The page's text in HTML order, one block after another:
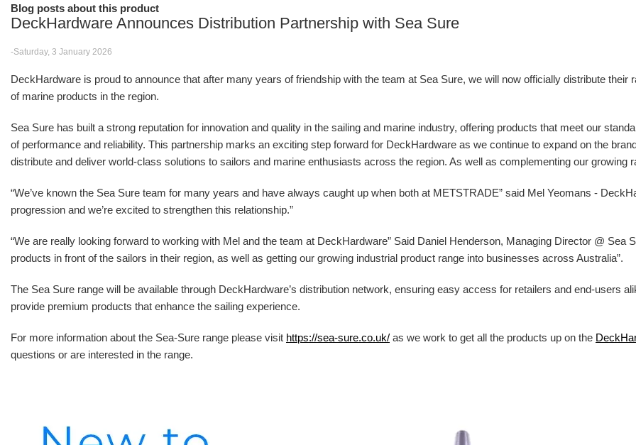
Blog posts about this product
DeckHardware Announces Distribution Partnership with Sea Sure
-Saturday, 3 January 2026
DeckHardware is proud to announce that after many years of friendship with the team at Sea Sure, we will now officially distribute their
of marine products in the region.
Sea Sure has built a strong reputation for innovation and quality in the sailing and marine industry, offering products that meet our
of performance and reliability. This partnership marks an exciting step forward for DeckHardware as we continue to expand on the
distribute and deliver world-class solutions to sailors and marine enthusiasts across the region. As well as complementing our growing
“We’ve known the Sea Sure team for many years and have always caught up when both at METSTRADE” said Mel Yeomans -
progression and we’re excited to strengthen this relationship.”
“We are really looking forward to working with Mel and the team at DeckHardware” Said Daniel Henderson, Managing Director @ Sea
products in front of the sailors in their region, as well as getting our growing industrial product range into businesses across Australia”.
The Sea Sure range will be available through DeckHardware’s distribution network, ensuring easy access for retailers and end-users
provide premium products that enhance the sailing experience.
For more information about the Sea-Sure range please visit https://sea-sure.co.uk/ as we work to get all the products up on the
questions or are interested in the range.